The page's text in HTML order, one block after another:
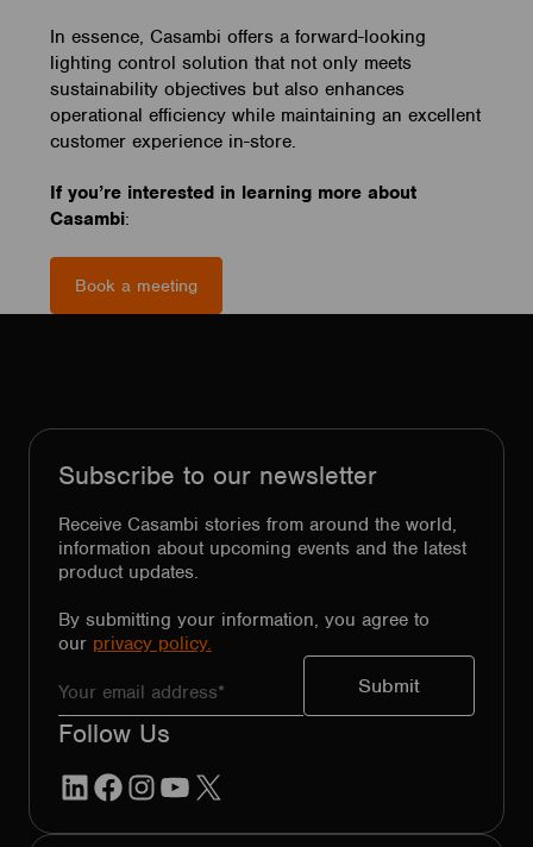
In essence, Casambi offers a forward-looking
lighting control solution that not only meets
sustainability objectives but also enhances
operational efficiency while maintaining an excellent
customer experience in-store.
If you’re interested in learning more about
Casambi:
Book a meeting
Subscribe to our newsletter
Receive Casambi stories from around the world,
information about upcoming events and the latest
product updates.
By submitting your information, you agree to
our privacy policy.
Follow Us
LinkedInFacebook
Instagram
YouTube